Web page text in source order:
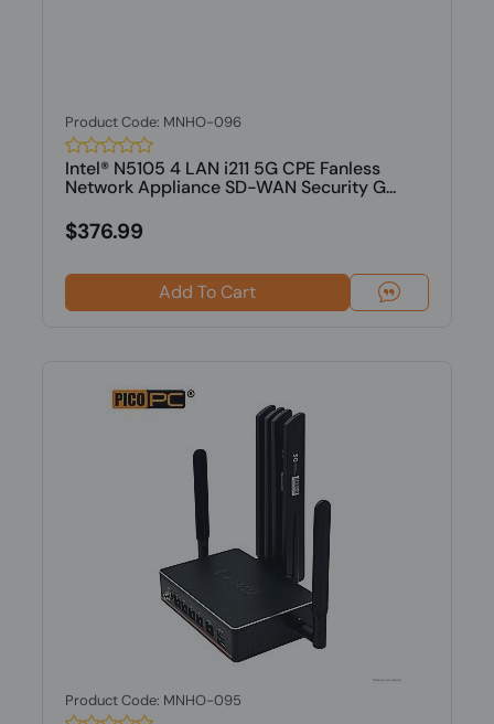
Product Code: MNHO-096
Intel® N5105 4 LAN i211 5G CPE Fanless
Network Appliance SD-WAN Security G...
$376.99
Add To Cart
Product Code: MNHO-095